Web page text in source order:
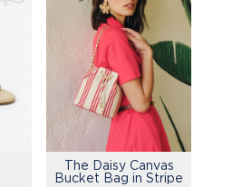
The Daisy Canvas
Bucket Bag in Stripe